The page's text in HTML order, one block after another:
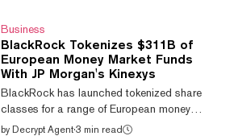
balance of 60.25 million ETH, roughly half the
supply at the time of the fork. The burn
fraction scales with the staking ratio raised
to the power of 1.5, hitting 100% at that
balance, at which point a...
Business
BlackRock Tokenizes $311B of
European Money Market Funds
With JP Morgan's Kinexys
BlackRock has launched tokenized share
classes for a range of European money
market funds holding a combined $311
by Decrypt Agent·3 min read